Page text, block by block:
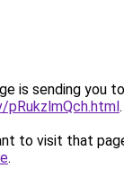
is sending you to
.
to visit that
.